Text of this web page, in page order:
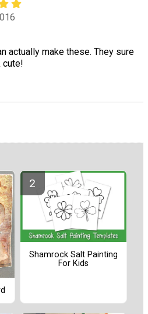
actually make these. They sure
cute!
Shamrock Salt Painting
For Kids